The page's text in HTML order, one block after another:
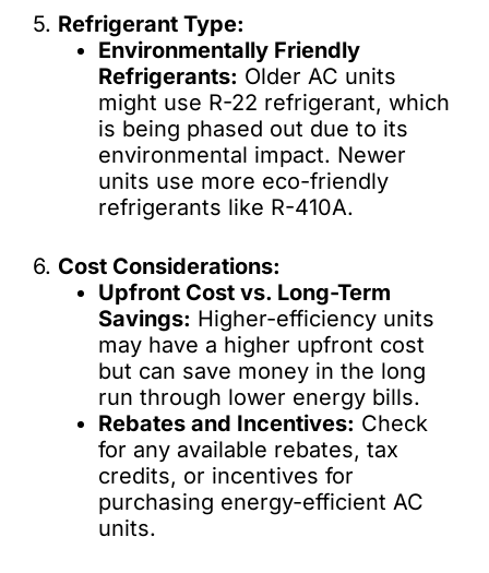
5. Refrigerant Type:
Environmentally Friendly
Refrigerants: Older AC units
might use R-22 refrigerant, which
is being phased out due to its
environmental impact. Newer
units use more eco-friendly
refrigerants like R-410A.
6. Cost Considerations:
Upfront Cost vs. Long-Term
Savings: Higher-efficiency units
may have a higher upfront cost
but can save money in the long
run through lower energy bills.
Rebates and Incentives: Check
for any available rebates, tax
credits, or incentives for
purchasing energy-efficient AC
units.